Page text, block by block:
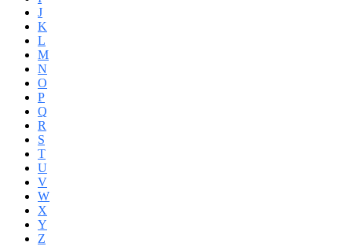
J
K
L
M
N
O
P
Q
R
S
T
U
V
W
X
Y
Z